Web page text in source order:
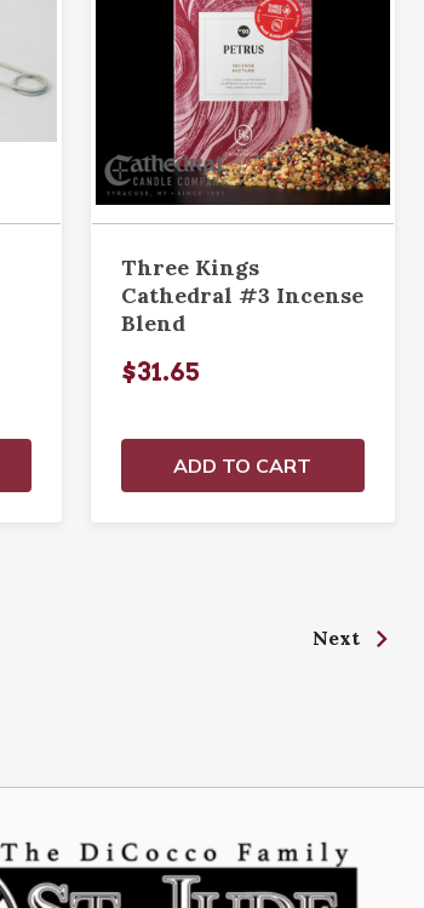
Three Kings
Cathedral #3 Incense
Blend
$31.65
ADD TO CART
Next